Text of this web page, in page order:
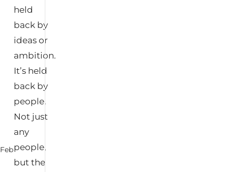
Feb
held
back by
ideas or
ambition.
It’s held
back by
people.
Not just
any
people,
but the